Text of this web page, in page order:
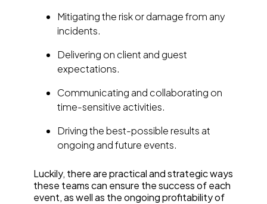
Mitigating the risk or damage from any
incidents.
Delivering on client and guest
expectations.
Communicating and collaborating on
time-sensitive activities.
Driving the best-possible results at
ongoing and future events.
Luckily, there are practical and strategic ways
these teams can ensure the success of each
event, as well as the ongoing profitability of